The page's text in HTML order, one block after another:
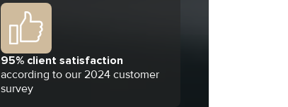
95% client satisfaction
according to our 2024 customer
survey